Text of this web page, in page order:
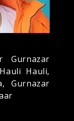
Hauli,
Gurnazar